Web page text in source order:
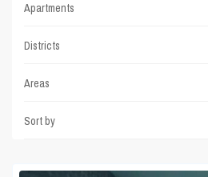
Apartments
Districts
Areas
Sort by